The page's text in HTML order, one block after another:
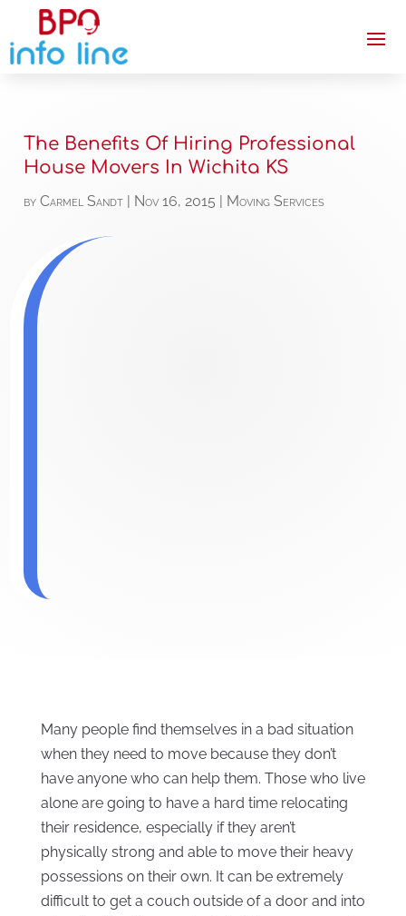
The Benefits Of Hiring Professional
House Movers In Wichita KS
byCarmel Sandt Nov 16, 2015 Moving Services
Many people find themselves in a bad situation
when they need to move because they don’t
have anyone who can help them. Those who live
alone are going to have a hard time relocating
their residence, especially if they aren’t
physically strong and able to move their heavy
possessions on their own. It can be extremely
difficult to get a couch outside of a door and into